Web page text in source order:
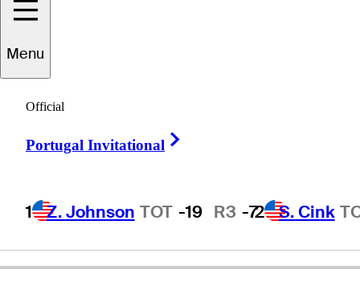
Menu
Official
Portugal Invitational
1 Z. Johnson TOT -19 R3 -72 S. Cink
AUSTRALIA